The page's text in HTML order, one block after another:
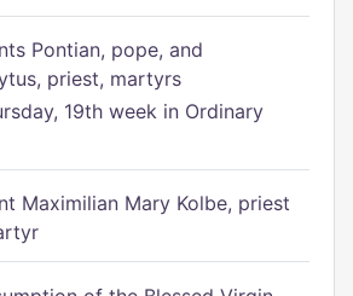
Pontian, pope, and
priest, martyrs
19th week in Ordinary
Maximilian Mary Kolbe, priest